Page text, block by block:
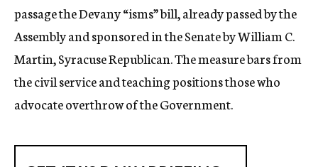
passage the Devany “isms” bill, already passed by the
Assembly and sponsored in the Senate by William C.
Martin, Syracuse Republican. The measure bars from
the civil service and teaching positions those who
advocate overthrow of the Government.